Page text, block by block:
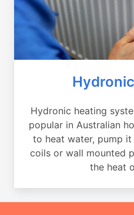
Hydronic heating
popular in Australian
to heat water, pump
coils or wall mounted
the heat